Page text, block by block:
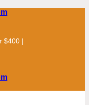
$400 |